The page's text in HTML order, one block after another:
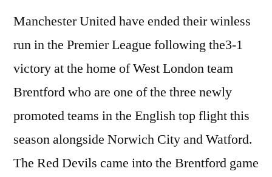
Manchester United have ended their winless
run in the Premier League following the3-1
victory at the home of West London team
Brentford who are one of the three newly
promoted teams in the English top flight this
season alongside Norwich City and Watford.
The Red Devils came into the Brentford game